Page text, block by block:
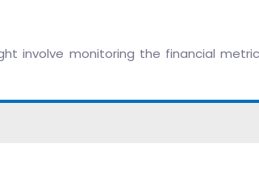
involve monitoring the financial